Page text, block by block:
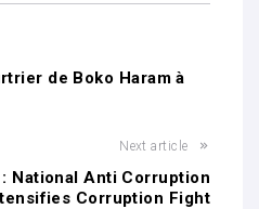
de Boko Haram à
Next article
National Anti Corruption
Corruption Fight